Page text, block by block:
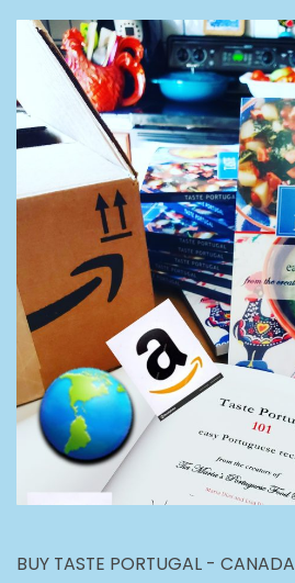
BUY TASTE PORTUGAL - CANADA